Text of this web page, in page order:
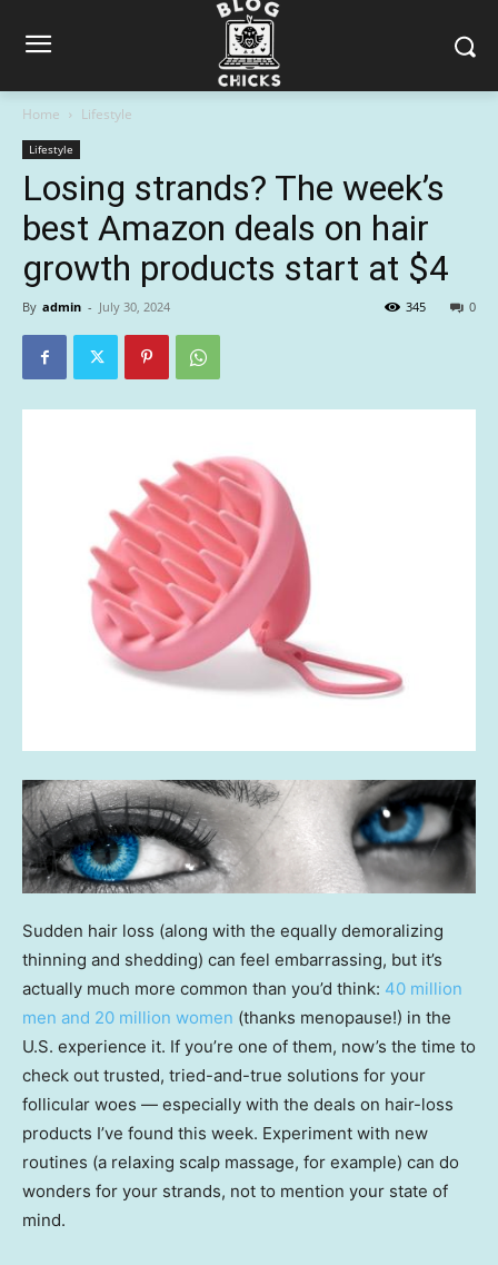
Home Lifestyle
Lifestyle
Losing strands? The week’s
best Amazon deals on hair
growth products start at $4
By admin - July 30, 2024 0
345
Sudden hair loss (along with the equally demoralizing
thinning and shedding) can feel embarrassing, but it’s
actually much more common than you’d think: 40 million
men and 20 million women (thanks menopause!) in the
U.S. experience it. If you’re one of them, now’s the time to
check out trusted, tried-and-true solutions for your
follicular woes — especially with the deals on hair-loss
products I’ve found this week. Experiment with new
routines (a relaxing scalp massage, for example) can do
wonders for your strands, not to mention your state of
mind.